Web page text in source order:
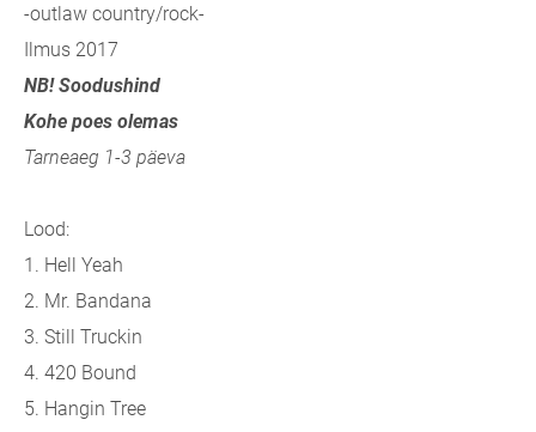
-outlaw country/rock-
Ilmus 2017
NB! Soodushind
Kohe poes olemas
Tarneaeg 1-3 päeva
Lood:
1. Hell Yeah
2. Mr. Bandana
3. Still Truckin
4. 420 Bound
5. Hangin Tree